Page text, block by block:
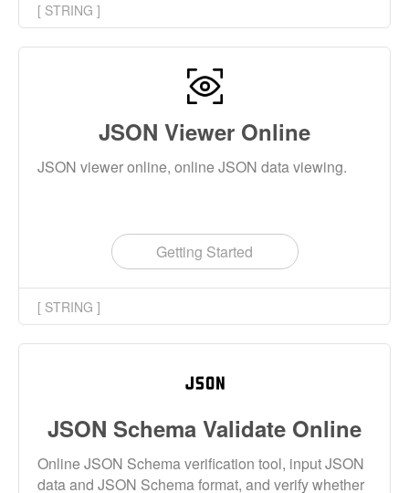
[ STRING ]
JSON Viewer Online
JSON viewer online, online JSON data viewing.
Getting Started
[ STRING ]
JSON Schema Validate Online
Online JSON Schema verification tool, input JSON
data and JSON Schema format, and verify whether